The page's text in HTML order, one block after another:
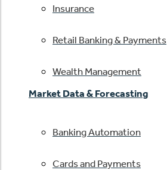
Insurance
Retail Banking & Payments
Wealth Management
Market Data & Forecasting
Banking Automation
Cards and Payments